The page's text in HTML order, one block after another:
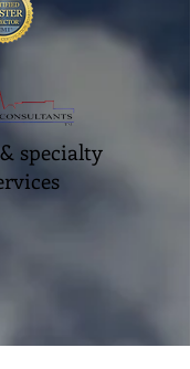
specialty